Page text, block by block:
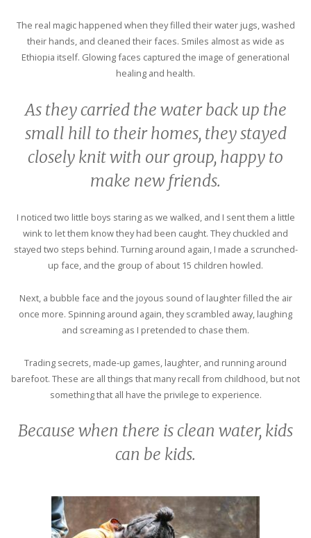
The real magic happened when they filled their water jugs, washed
their hands, and cleaned their faces. Smiles almost as wide as
Ethiopia itself. Glowing faces captured the image of generational
healing and health.
As they carried the water back up the
small hill to their homes, they stayed
closely knit with our group, happy to
make new friends.
I noticed two little boys staring as we walked, and I sent them a little
wink to let them know they had been caught. They chuckled and
stayed two steps behind. Turning around again, I made a scrunched-
up face, and the group of about 15 children howled.
Next, a bubble face and the joyous sound of laughter filled the air
once more. Spinning around again, they scrambled away, laughing
and screaming as I pretended to chase them.
Trading secrets, made-up games, laughter, and running around
barefoot. These are all things that many recall from childhood, but not
something that all have the privilege to experience.
Because when there is clean water, kids
can be kids.